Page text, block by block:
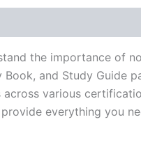
the importance of
and Study Guide
various
everything you